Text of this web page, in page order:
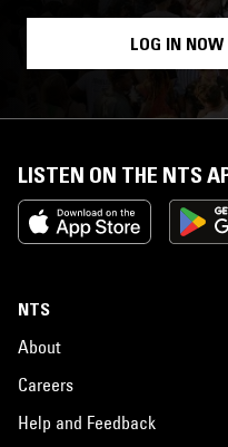
LOG IN NOW
LISTEN ON THE NTS
NTS
About
Careers
Help and Feedback